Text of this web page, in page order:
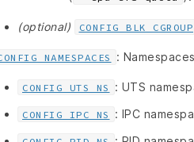
(optional) CONFIG_BLK_CGROUP
:
CONFIG_UTS_NS : UTS
CONFIG_IPC_NS : IPC